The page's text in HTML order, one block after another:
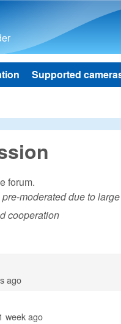
Supported
forum.
moderated due to
cooperation
ago
week ago